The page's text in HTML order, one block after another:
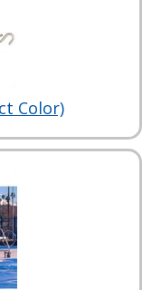
Color)